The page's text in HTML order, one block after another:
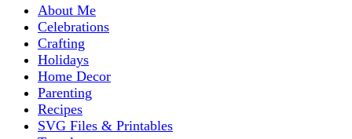
About Me
Celebrations
Crafting
Holidays
Home Decor
Parenting
Recipes
SVG Files & Printables